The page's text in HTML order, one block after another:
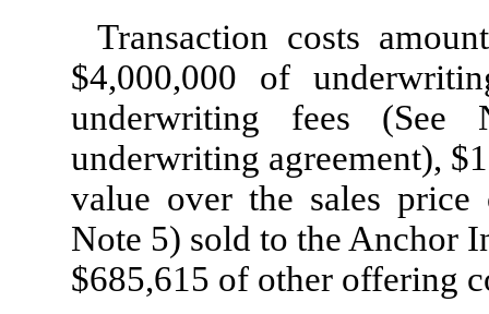
Transaction costs
$4,000,000 of
underwriting fees
underwriting agreement), $
value over the sales
Note 5) sold to the Anchor
$685,615 of other offering